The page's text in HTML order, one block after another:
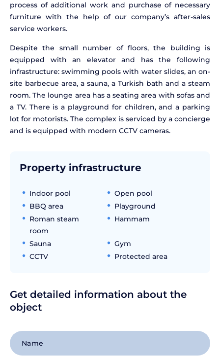
process of additional work and purchase of necessary
furniture with the help of our company’s after-sales
service workers.
Despite the small number of floors, the building is
equipped with an elevator and has the following
infrastructure: swimming pools with water slides, an on-
site barbecue area, a sauna, a Turkish bath and a steam
room. The lounge area has a seating area with sofas and
a TV. There is a playground for children, and a parking
lot for motorists. The complex is serviced by a concierge
and is equipped with modern CCTV cameras.
Property infrastructure
Indoor pool
Open pool
BBQ area
Playground
Roman steam
room
Hammam
Sauna
Gym
CCTV
Protected area
Get detailed information about the
object